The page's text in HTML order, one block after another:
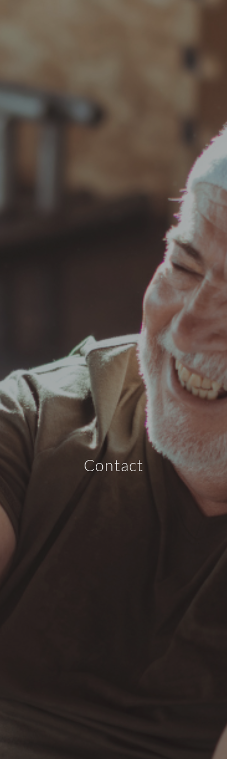
Contact